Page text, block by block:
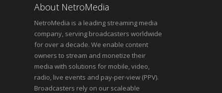
About NetroMedia
NetroMedia is a leading streaming media
company, serving broadcasters worldwide
for over a decade. We enable content
owners to stream and monetize their
media with solutions for mobile, video,
radio, live events and pay-per-view (PPV).
Broadcasters rely on our scaleable